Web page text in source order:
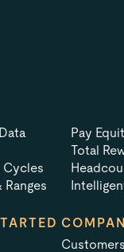
Cycles
Ranges
Pay
Total
Customers